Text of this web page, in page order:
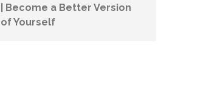
| Become a Better Version
of Yourself